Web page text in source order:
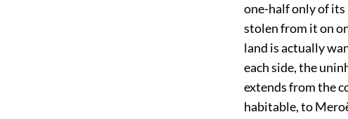
one-half only of its
stolen from it on
land is actually
each side, the
extends from the
habitable, to